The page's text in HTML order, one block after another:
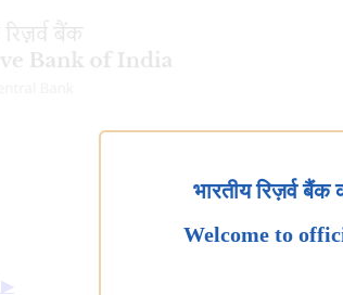
▶
भारतीय रिज़र्व
Welcome to